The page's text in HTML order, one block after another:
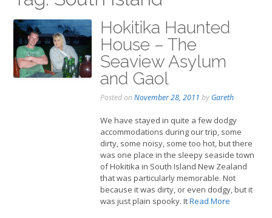
Hokitika Haunted
House – The
Seaview Asylum
and Gaol
Posted onNovember 28, 2011 by Gareth
We have stayed in quite a few dodgy
accommodations during our trip, some
dirty, some noisy, some too hot, but there
was one place in the sleepy seaside town
of Hokitika in South Island New Zealand
that was particularly memorable. Not
because it was dirty, or even dodgy, but it
was just plain spooky. ItRead More